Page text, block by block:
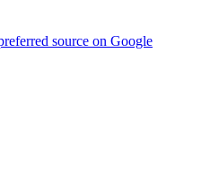
source on Google